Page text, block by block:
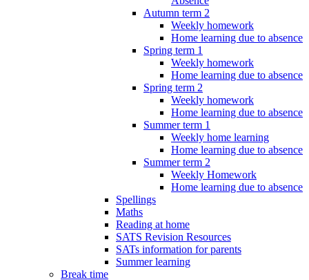
Autumn term 2
Weekly homework
Home learning due to absence
Spring term 1
Weekly homework
Home learning due to absence
Spring term 2
Weekly homework
Home learning due to absence
Summer term 1
Weekly home learning
Home learning due to absence
Summer term 2
Weekly Homework
Home learning due to absence
Spellings
Maths
Reading at home
SATS Revision Resources
SATs information for parents
Summer learning
Break time